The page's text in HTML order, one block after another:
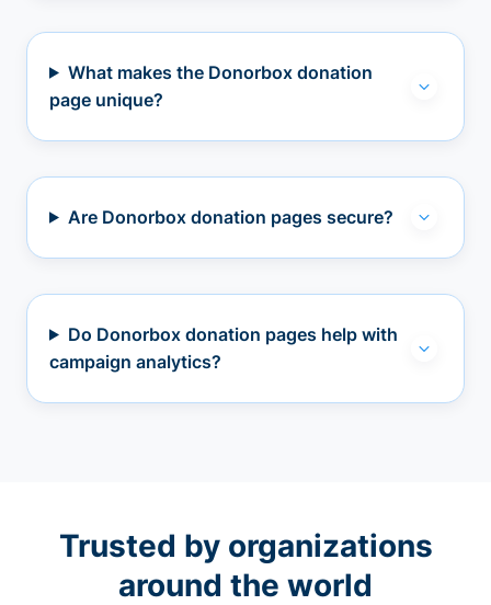
What makes the Donorbox donation
page unique?
Are Donorbox donation pages secure?
Do Donorbox donation pages help with
campaign analytics?
Trusted by organizations
around the world